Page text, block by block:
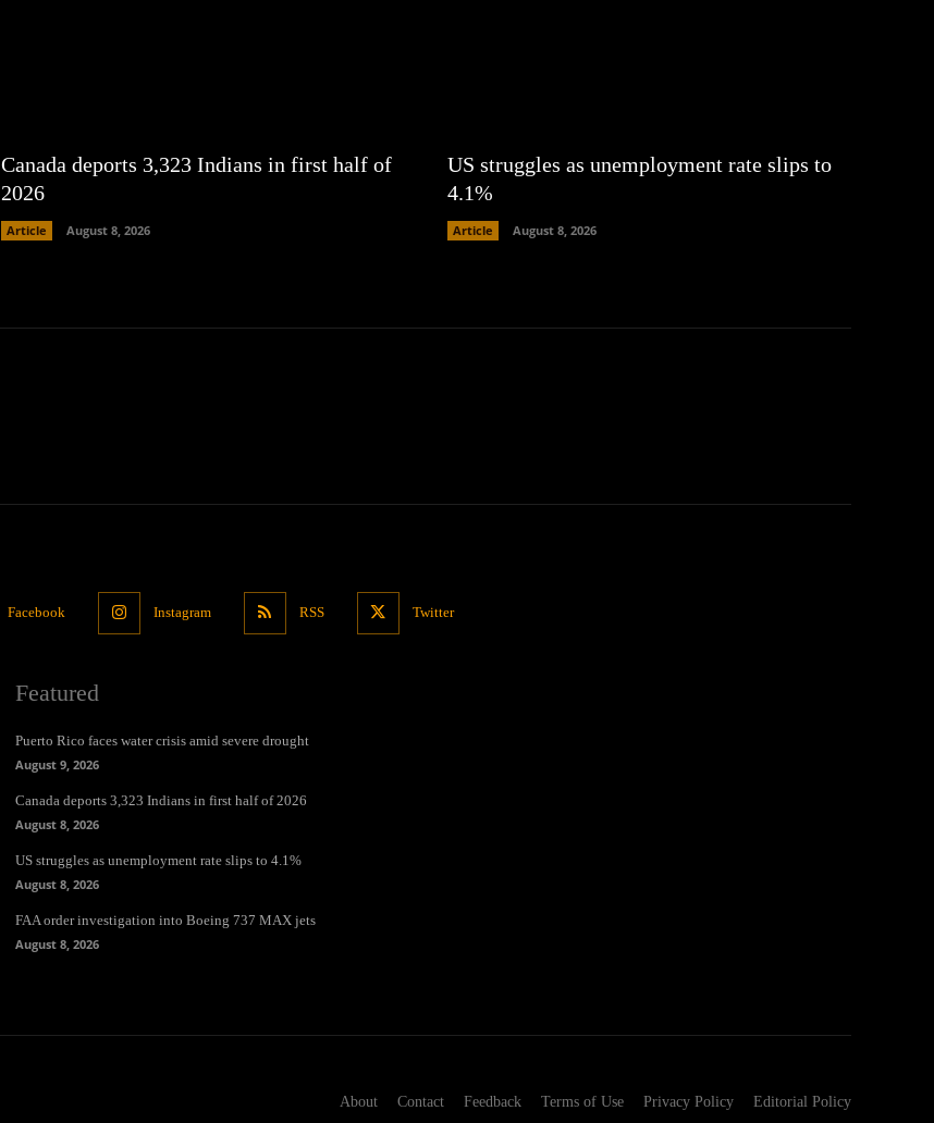
Canada deports 3,323 Indians in first half of
2026
Article August 8, 2026
US struggles as unemployment rate slips to
4.1%
Article August 8, 2026
Facebook Instagram RSS Twitter
Featured
Puerto Rico faces water crisis amid severe drought
August 9, 2026
Canada deports 3,323 Indians in first half of 2026
August 8, 2026
US struggles as unemployment rate slips to 4.1%
August 8, 2026
FAA order investigation into Boeing 737 MAX jets
August 8, 2026
About Contact Feedback Terms of Use Privacy Policy Editorial Policy